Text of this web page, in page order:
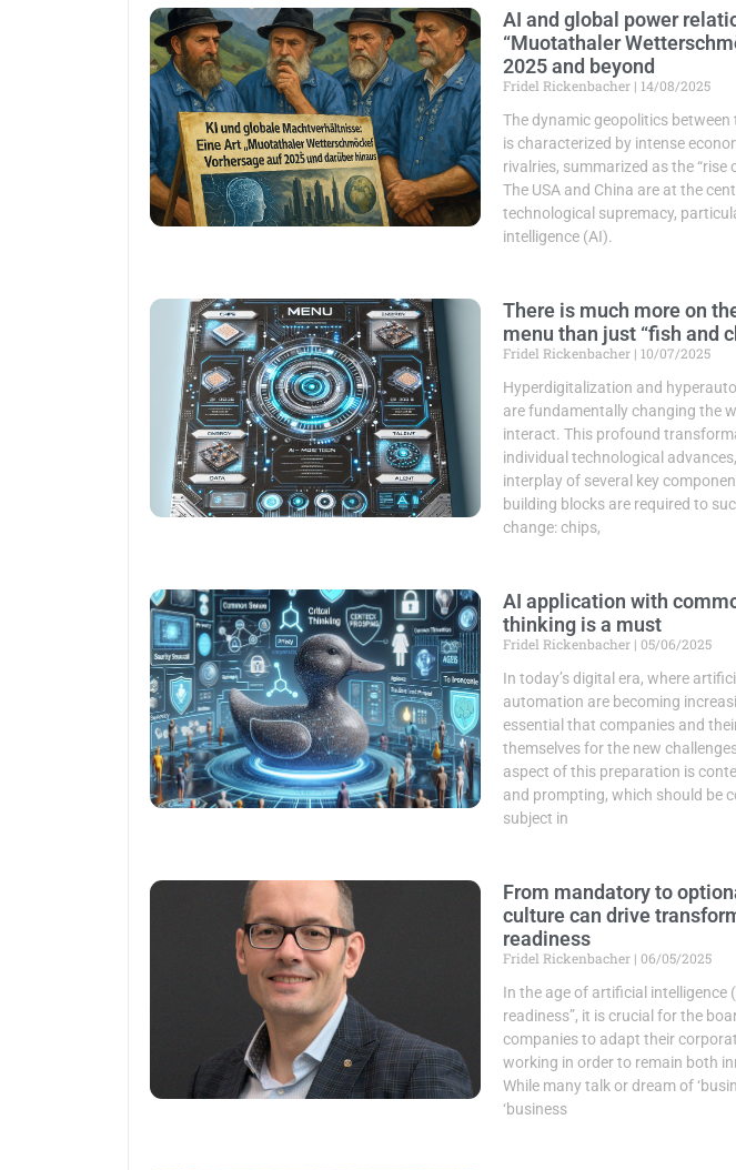
AI and global power
“Muotathaler
2025 and beyond
Fridel Rickenbacher
14/08/2025
The dynamic geopolitics between
is characterized by intense
rivalries, summarized as the “rise
The USA and China are at the
technological supremacy,
intelligence (AI).
There is much more on
menu than just “fish and
Fridel Rickenbacher
10/07/2025
Hyperdigitalization and
are fundamentally changing the
interact. This profound
individual technological
interplay of several key
building blocks are required to
change: chips,
AI application with
thinking is a must
Fridel Rickenbacher 05/06/2025
In today’s digital era, where
automation are becoming
essential that companies and
themselves for the new
aspect of this preparation is
and prompting, which should be
subject in
From mandatory to
culture can drive
readiness
Fridel Rickenbacher 06/05/2025
In the age of artificial intelligence
readiness”, it is crucial for the
companies to adapt their
working in order to remain both
While many talk or dream of
‘business